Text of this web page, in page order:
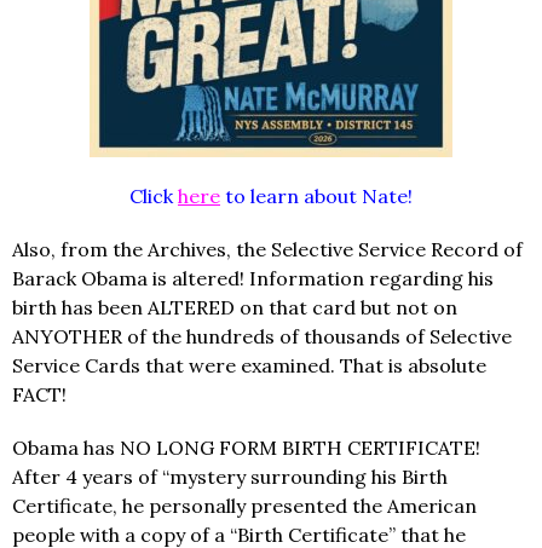
Click here to learn about Nate!
Also, from the Archives, the Selective Service Record of
Barack Obama is altered! Information regarding his
birth has been ALTERED on that card but not on
ANYOTHER of the hundreds of thousands of Selective
Service Cards that were examined. That is absolute
FACT!
Obama has NO LONG FORM BIRTH CERTIFICATE!
After 4 years of “mystery surrounding his Birth
Certificate, he personally presented the American
people with a copy of a “Birth Certificate” that he